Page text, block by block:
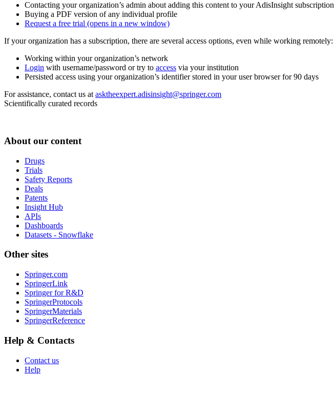
Contacting your organization’s admin about adding this content to your AdisInsight subscription
Buying a PDF version of any individual profile
Request a free trial (opens in a new window)
If your organization has a subscription, there are several access options, even while working remotely:
Working within your organization’s network
Login with username/password or try to access via your institution
Persisted access using your organization’s identifier stored in your user browser for 90 days
For assistance, contact us at asktheexpert.adisinsight@springer.com
Scientifically curated records
About our content
Drugs
Trials
Safety Reports
Deals
Patents
Insight Hub
APIs
Dashboards
Datasets - Snowflake
Other sites
Springer.com
SpringerLink
Springer for R&D
SpringerProtocols
SpringerMaterials
SpringerReference
Help & Contacts
Contact us
Help